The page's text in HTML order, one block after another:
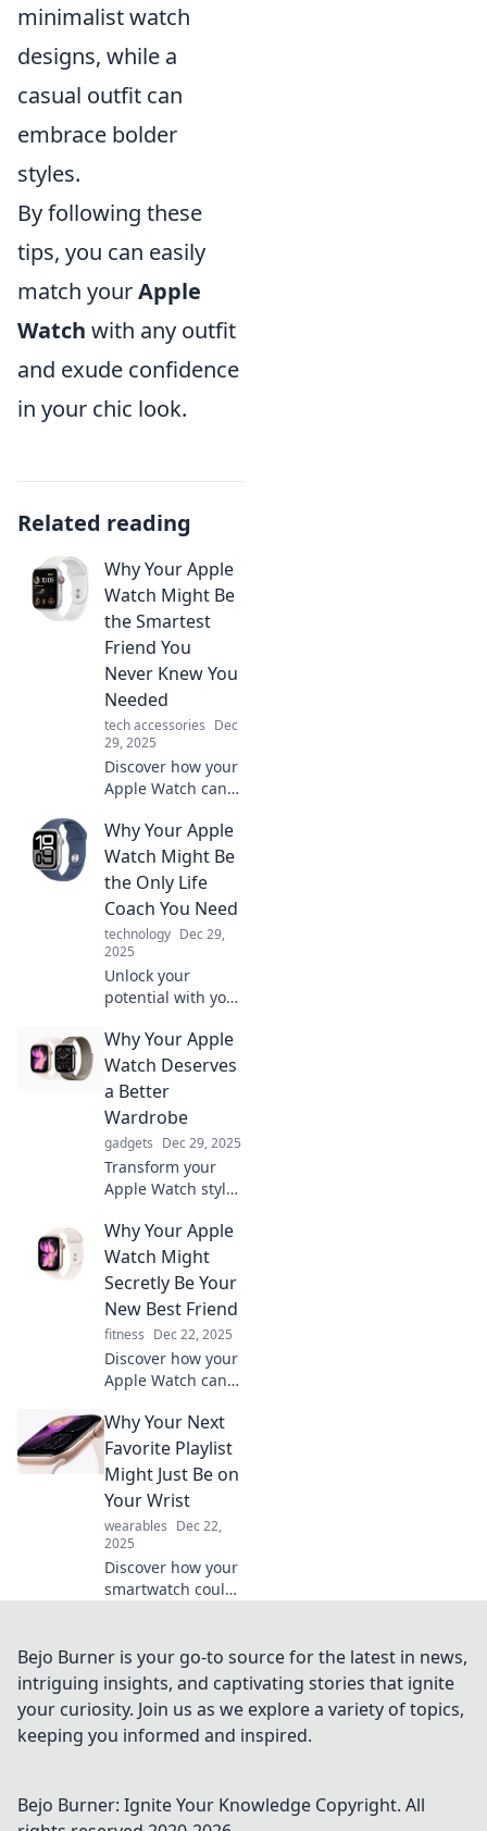
minimalist watch
designs, while a
casual outfit can
embrace bolder
styles.
By following these
tips, you can easily
match yourApple
Watch with any outfit
and exude confidence
in your chic look.
Related reading
Why Your Apple
Watch Might Be
the Smartest
Friend You
Never Knew You
Needed
tech accessories Dec
29, 2025
Discover how your
Apple Watch can
boost productivity,
and become the
essential friend
you never knew
you needed!
Why Your Apple
Watch Might Be
the Only Life
Coach You Need
technology Dec 29,
2025
Unlock your
potential with your
Discover how this
tech can be your
ultimate life coach,
guiding you to
success and
wellness.
Why Your Apple
Watch Deserves
a Better
Wardrobe
gadgets Dec 29, 2025
Transform your
Apple Watch style!
bands and trendy
accessories that
elevate your
smartwatch game
to the next level.
Why Your Apple
Watch Might
Secretly Be Your
New Best Friend
fitness Dec 22, 2025
Discover how your
Apple Watch can
boost productivity,
and become the
support system
you've always
needed!
Why Your Next
Favorite Playlist
Might Just Be on
Your Wrist
wearables Dec 22,
2025
Discover how your
smartwatch could
favorite playlist—
music on your
wrist is just a tap
away!
Bejo Burner is your go-to source for the latest in news,
intriguing insights, and captivating stories that ignite
your curiosity. Join us as we explore a variety of topics,
keeping you informed and inspired.
Bejo Burner: Ignite Your Knowledge Copyright. All